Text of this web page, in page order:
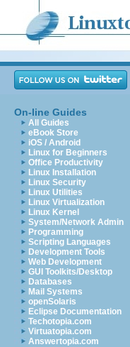
On-line Guides
All Guides
eBook Store
iOS / Android
Linux for Beginners
Office Productivity
Linux Installation
Linux Security
Linux Utilities
Linux Virtualization
Linux Kernel
System/Network Admin
Programming
Scripting Languages
Development Tools
Web Development
GUI Toolkits/Desktop
Databases
Mail Systems
openSolaris
Eclipse Documentation
Techotopia.com
Virtuatopia.com
Answertopia.com